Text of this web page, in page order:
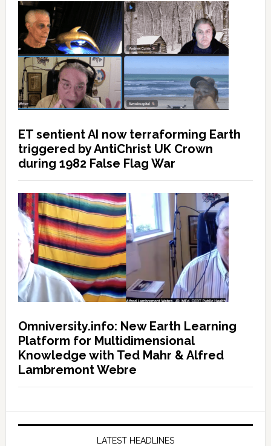
ET sentient AI now terraforming Earth
triggered by AntiChrist UK Crown
during 1982 False Flag War
Omniversity.info: New Earth Learning
Platform for Multidimensional
Knowledge with Ted Mahr & Alfred
Lambremont Webre
LATEST HEADLINES